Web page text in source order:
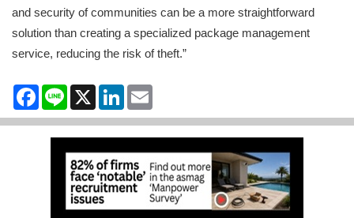
and security of communities can be a more straightforward
solution than creating a specialized package management
service, reducing the risk of theft.”
Facebook
Line X LinkedIn